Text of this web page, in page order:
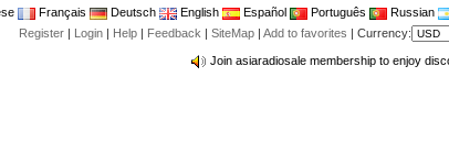
Français Deutsch English Español Português Russian
Register | Login | Help | Feedback | SiteMap | Add to favorites | Currency: